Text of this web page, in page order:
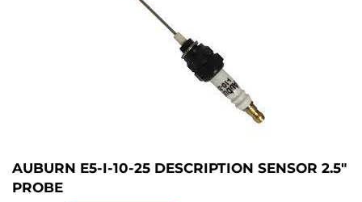
AUBURN E5-I-10-25 DESCRIPTION SENSOR 2.5"
PROBE